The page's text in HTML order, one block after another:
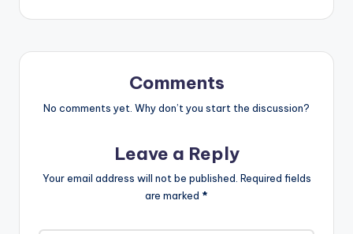
Comments
No comments yet. Why don’t you start the discussion?
Leave a Reply
Your email address will not be published. Required fields
are marked *